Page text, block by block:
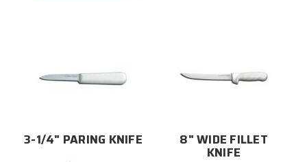
3-1/4" PARING KNIFE 8" WIDE FILLET
KNIFE